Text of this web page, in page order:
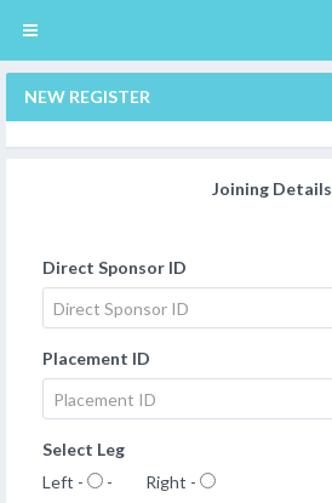
NEW REGISTER
Joining Details
Direct Sponsor ID
Placement ID
Select Leg
Left -
- Right -